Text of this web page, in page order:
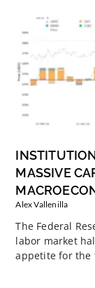
MASSIVE
Alex Vallenilla
The Federal
labor market
appetite for the